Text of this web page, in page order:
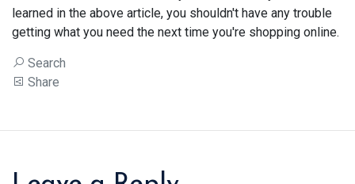
learned in the above article, you shouldn't have any trouble
getting what you need the next time you're shopping online.
Search
Share